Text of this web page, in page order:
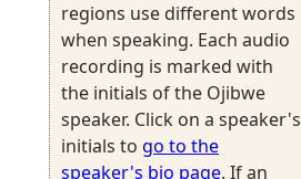
regions use different words
when speaking. Each audio
recording is marked with
the initials of the Ojibwe
speaker. Click on a speaker's
initials to go to the
speaker's bio page. If an